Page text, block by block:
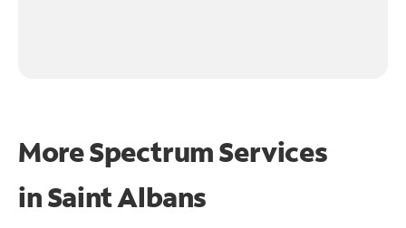
More Spectrum Services
inSaint Albans